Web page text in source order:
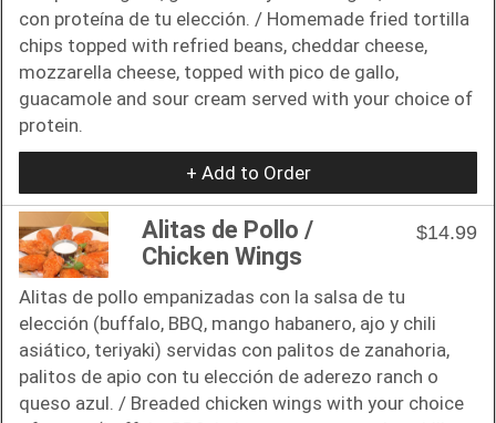
con proteína de tu elección. / Homemade fried tortilla
chips topped with refried beans, cheddar cheese,
mozzarella cheese, topped with pico de gallo,
guacamole and sour cream served with your choice of
protein.
+ Add to Order
Alitas de Pollo /
Chicken Wings
$14.99
Alitas de pollo empanizadas con la salsa de tu
elección (buffalo, BBQ, mango habanero, ajo y chili
asiático, teriyaki) servidas con palitos de zanahoria,
palitos de apio con tu elección de aderezo ranch o
queso azul. / Breaded chicken wings with your choice